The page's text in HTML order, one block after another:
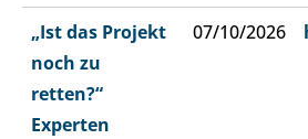
„Ist das Projekt
noch zu
retten?“
Experten
07/10/2026